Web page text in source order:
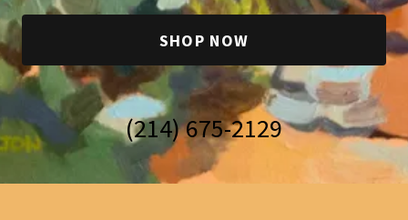
SHOP NOW
(214) 675-2129